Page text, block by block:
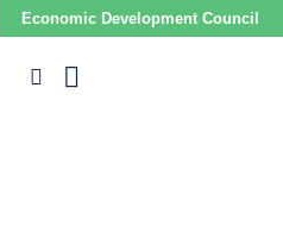
Economic Development Council